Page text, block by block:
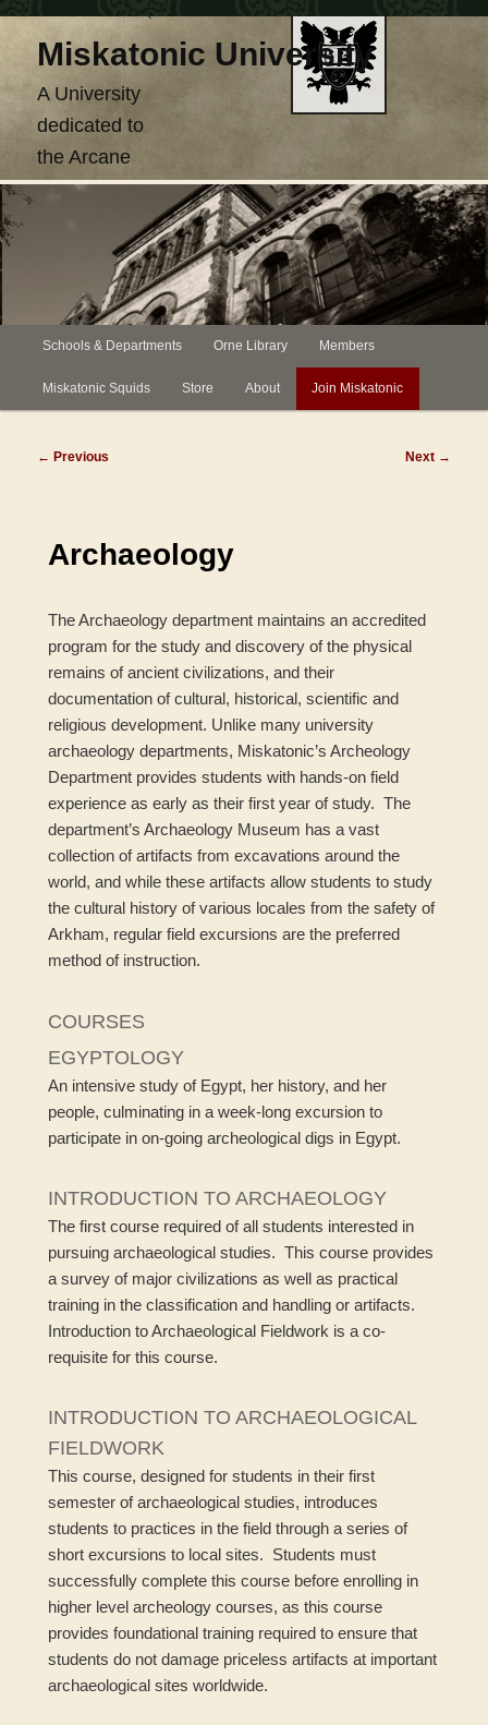
Miskatonic University
A University
dedicated to
the Arcane
Main
menu
Schools & Departments Orne Library Members
Miskatonic Squids Store About Join Miskatonic
Post
← Previous Next →
Archaeology
The Archaeology department maintains an accredited
program for the study and discovery of the physical
remains of ancient civilizations, and their
documentation of cultural, historical, scientific and
religious development. Unlike many university
archaeology departments, Miskatonic’s Archeology
Department provides students with hands-on field
experience as early as their first year of study. The
department’s Archaeology Museum has a vast
collection of artifacts from excavations around the
world, and while these artifacts allow students to study
the cultural history of various locales from the safety of
Arkham, regular field excursions are the preferred
method of instruction.
COURSES
EGYPTOLOGY
An intensive study of Egypt, her history, and her
people, culminating in a week-long excursion to
participate in on-going archeological digs in Egypt.
INTRODUCTION TO ARCHAEOLOGY
The first course required of all students interested in
pursuing archaeological studies. This course provides
a survey of major civilizations as well as practical
training in the classification and handling or artifacts.
Introduction to Archaeological Fieldwork is a co-
requisite for this course.
INTRODUCTION TO ARCHAEOLOGICAL
FIELDWORK
This course, designed for students in their first
semester of archaeological studies, introduces
students to practices in the field through a series of
short excursions to local sites. Students must
successfully complete this course before enrolling in
higher level archeology courses, as this course
provides foundational training required to ensure that
students do not damage priceless artifacts at important
archaeological sites worldwide.